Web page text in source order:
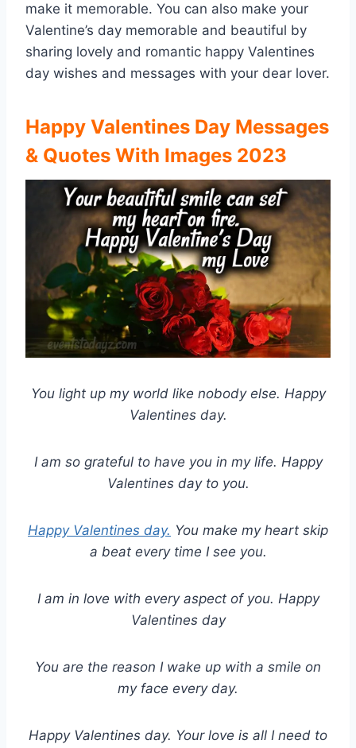
make it memorable. You can also make your
Valentine’s day memorable and beautiful by
sharing lovely and romantic happy Valentines
day wishes and messages with your dear lover.
Happy Valentines Day Messages
& Quotes With Images 2023
You light up my world like nobody else. Happy
Valentines day.
I am so grateful to have you in my life. Happy
Valentines day to you.
Happy Valentines day. You make my heart skip
a beat every time I see you.
I am in love with every aspect of you. Happy
Valentines day
You are the reason I wake up with a smile on
my face every day.
Happy Valentines day. Your love is all I need to